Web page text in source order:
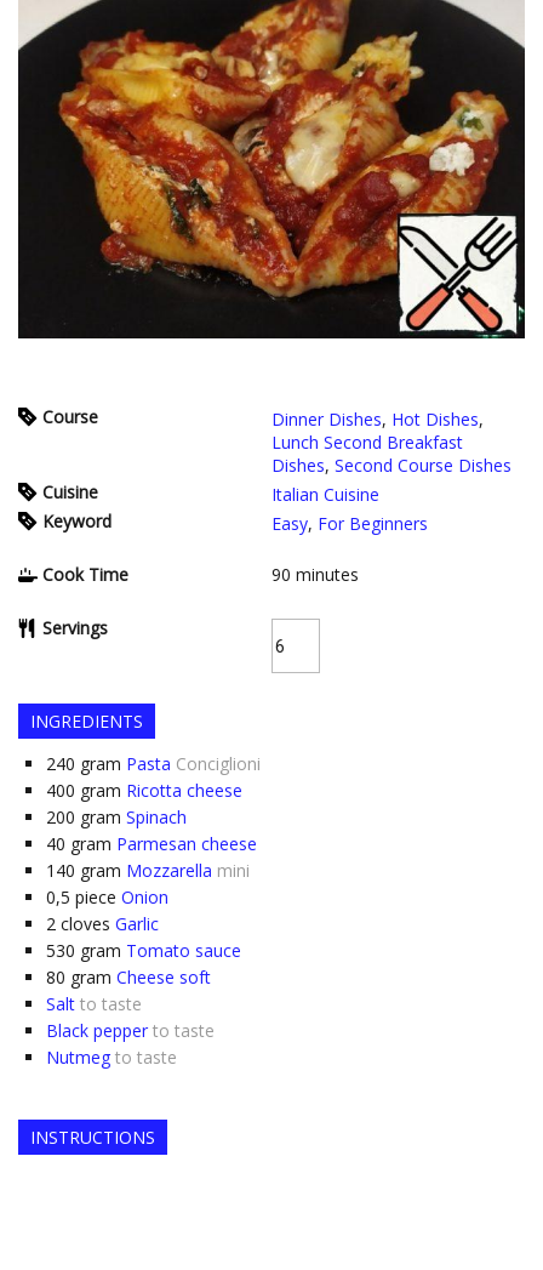
Course Dinner Dishes, Hot Dishes,
Lunch Second Breakfast
Dishes, Second Course Dishes
Cuisine
Italian Cuisine
Keyword
Easy, For Beginners
Cook Time 90 minutes
Servings
INGREDIENTS
240 gram Pasta Conciglioni
400 gram Ricotta cheese
200 gram Spinach
40 gram Parmesan cheese
140 gram Mozzarella mini
0,5 piece Onion
2 cloves Garlic
530 gram Tomato sauce
80 gram Cheese soft
Salt to taste
Black pepper to taste
Nutmeg to taste
INSTRUCTIONS